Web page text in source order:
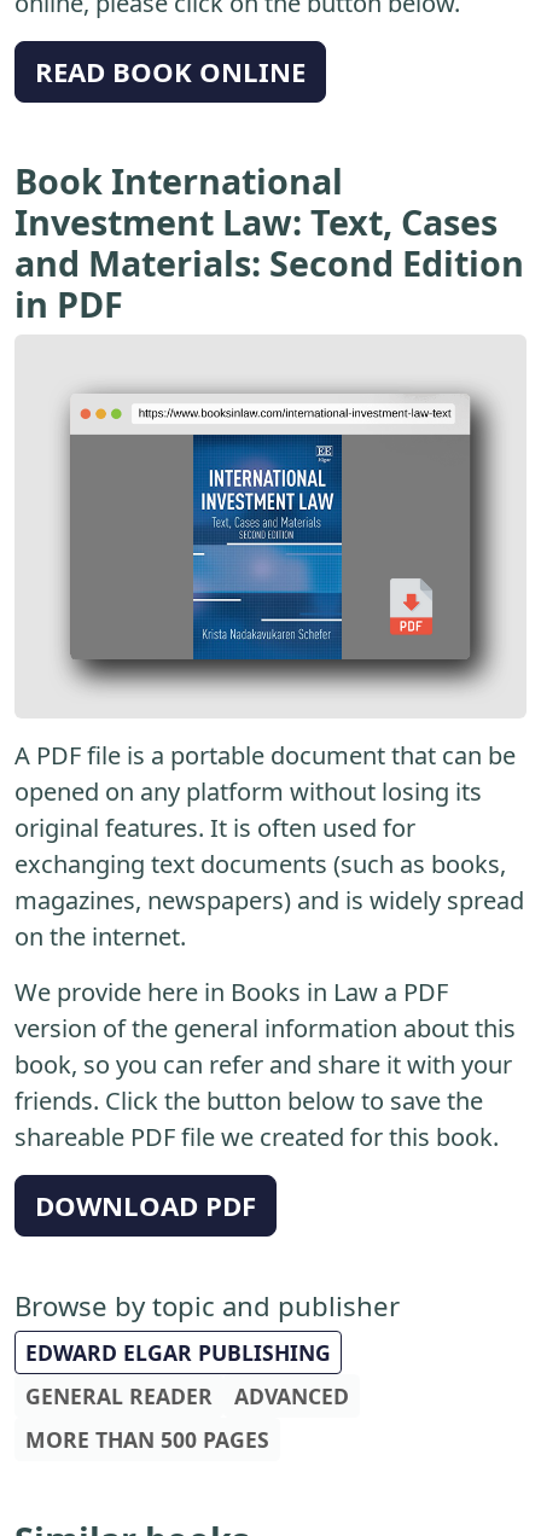
READ BOOK ONLINE
Book International
Investment Law: Text, Cases
and Materials: Second Edition
in PDF
A PDF file is a portable document that can be
opened on any platform without losing its
original features. It is often used for
exchanging text documents (such as books,
magazines, newspapers) and is widely spread
on the internet.
We provide here in Books in Law a PDF
version of the general information about this
book, so you can refer and share it with your
friends. Click the button below to save the
shareable PDF file we created for this book.
DOWNLOAD PDF
Browse by topic and publisher
EDWARD ELGAR PUBLISHING
GENERAL READER
ADVANCED
MORE THAN 500 PAGES